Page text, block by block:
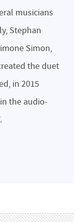
musicians
Stephan
Simon,
the duet
in 2015
the audio-